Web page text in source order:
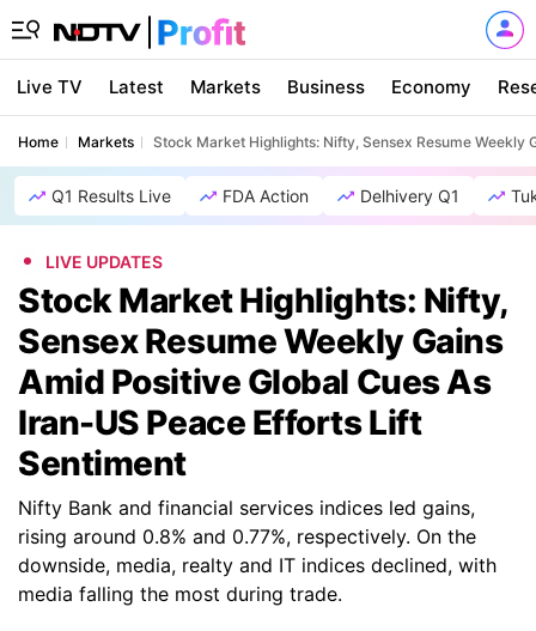
Live TV Latest Markets Business Economy
Home Markets Stock Market Highlights: Nifty, Sensex Resume
Q1 Results Live FDA Action Delhivery Q1
LIVE UPDATES
Stock Market Highlights: Nifty,
Sensex Resume Weekly Gains
Amid Positive Global Cues As
Iran-US Peace Efforts Lift
Sentiment
Nifty Bank and financial services indices led gains,
rising around 0.8% and 0.77%, respectively. On the
downside, media, realty and IT indices declined, with
media falling the most during trade.